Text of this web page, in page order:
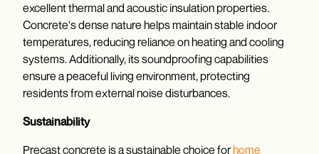
excellent thermal and acoustic insulation properties.
Concrete's dense nature helps maintain stable indoor
temperatures, reducing reliance on heating and cooling
systems. Additionally, its soundproofing capabilities
ensure a peaceful living environment, protecting
residents from external noise disturbances.
Sustainability
Precast concrete is a sustainable choice forhome